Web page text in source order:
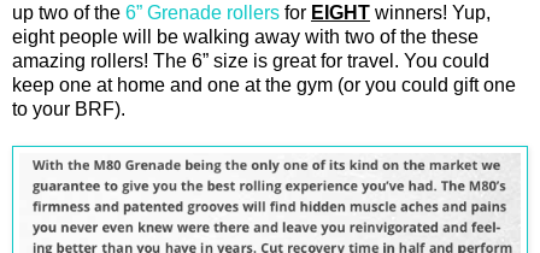
up two of the 6” Grenade rollers for EIGHT winners! Yup,
eight people will be walking away with two of the these
amazing rollers! The 6” size is great for travel. You could
keep one at home and one at the gym (or you could gift one
to your BRF).